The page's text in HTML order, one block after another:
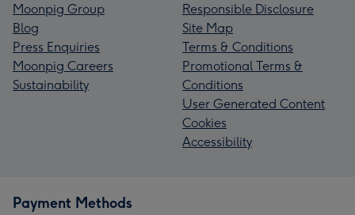
Moonpig Group
Blog
Press Enquiries
Moonpig Careers
Sustainability
Responsible Disclosure
Site Map
Terms & Conditions
Promotional Terms &
Conditions
User Generated Content
Cookies
Accessibility
Payment Methods